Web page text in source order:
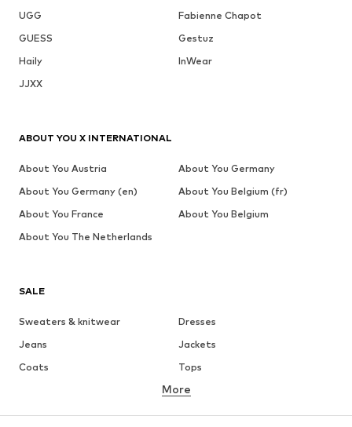
UGG
Fabienne Chapot
GUESS
Gestuz
Haily
InWear
JJXX
SALE
Sweaters & knitwear
Dresses
Jeans
Jackets
Coats
Tops
Underwear
Skirts
Blouses & tunics
More
ABOUT YOU X INTERNATIONAL
About You Austria
About You Germany
About You Germany (en)
About You Belgium (fr)
About You France
About You Belgium
About You The Netherlands